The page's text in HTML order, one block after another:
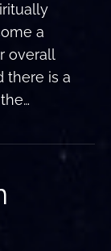
a
overall
there is a